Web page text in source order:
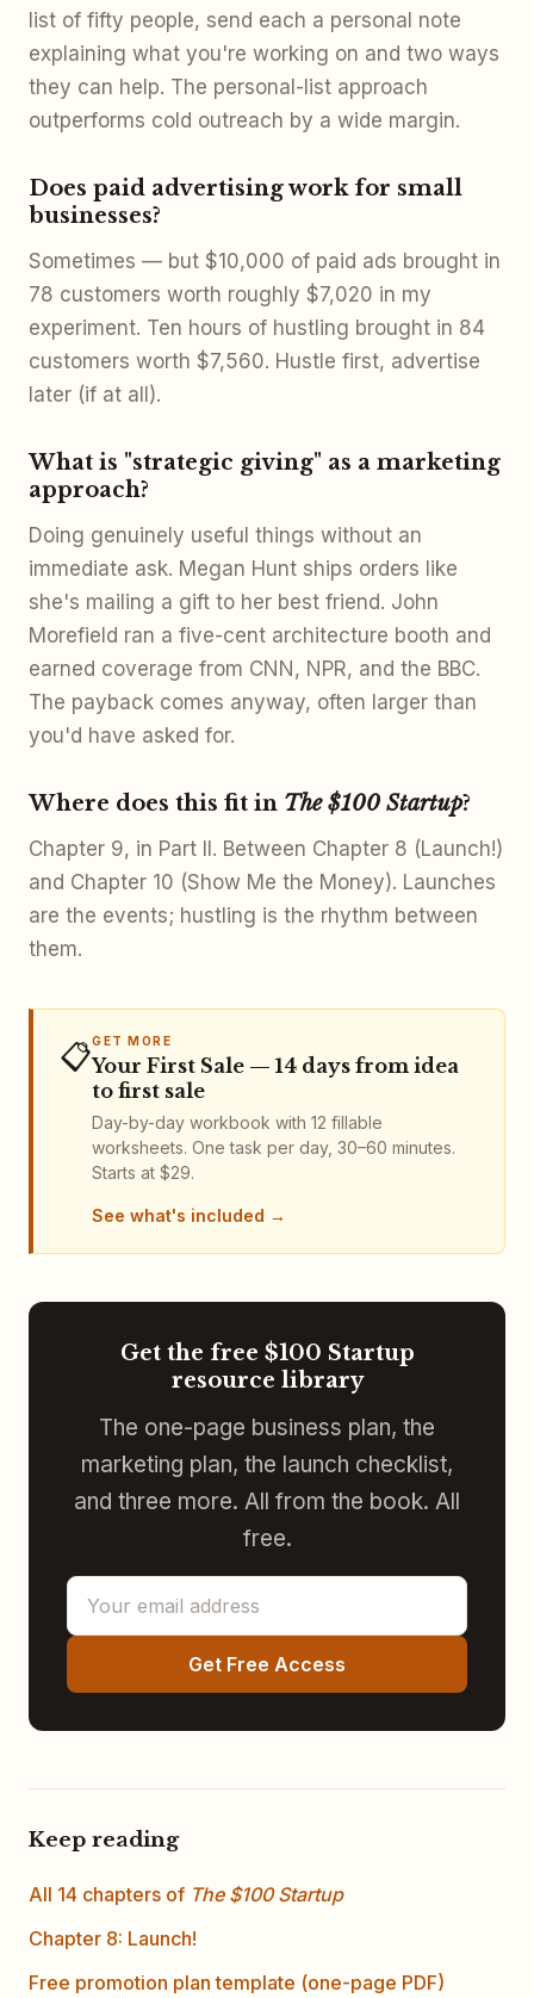
list of fifty people, send each a personal note
explaining what you're working on and two ways
they can help. The personal-list approach
outperforms cold outreach by a wide margin.
Does paid advertising work for small
businesses?
Sometimes — but $10,000 of paid ads brought in
78 customers worth roughly $7,020 in my
experiment. Ten hours of hustling brought in 84
customers worth $7,560. Hustle first, advertise
later (if at all).
What is "strategic giving" as a marketing
approach?
Doing genuinely useful things without an
immediate ask. Megan Hunt ships orders like
she's mailing a gift to her best friend. John
Morefield ran a five-cent architecture booth and
earned coverage from CNN, NPR, and the BBC.
The payback comes anyway, often larger than
you'd have asked for.
Where does this fit in The $100 Startup?
Chapter 9, in Part II. Between Chapter 8 (Launch!)
and Chapter 10 (Show Me the Money). Launches
are the events; hustling is the rhythm between
them.
📋GET MORE
Your First Sale — 14 days from idea
to first sale
Day-by-day workbook with 12 fillable
worksheets. One task per day, 30–60 minutes.
Starts at $29.
See what's included
Get the free $100 Startup
resource library
The one-page business plan, the
marketing plan, the launch checklist,
and three more. All from the book. All
free.
Get Free Access
Keep reading
All 14 chapters of The $100 Startup
Chapter 8: Launch!
Free promotion plan template (one-page PDF)